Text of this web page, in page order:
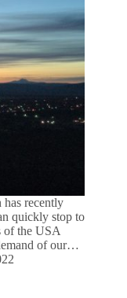
recently
quickly stop to
of the USA
of our…